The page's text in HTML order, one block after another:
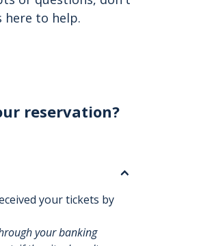
here to help.
reservation?
your tickets by
your banking